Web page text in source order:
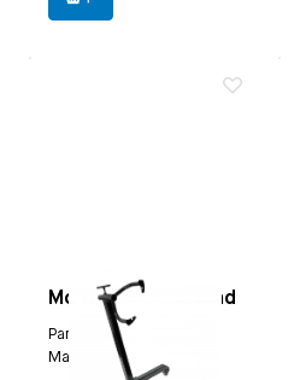
Mobile engine stand
Paruzzi number:
Manufacturer: